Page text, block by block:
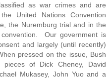
as war crimes and are
United Nations Convention
the Nuremburg trial and in the
Our government is
and largely (until recently)
pressed on the issue, Bush
of Dick Cheney, David
Mukasey, John Yuo and a